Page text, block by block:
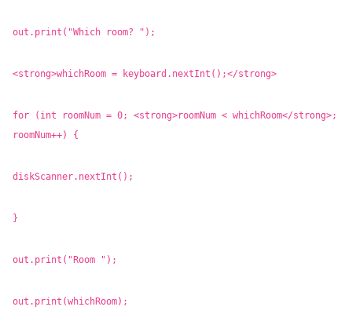
out.print("Which room? ");
<strong>whichRoom = keyboard.nextInt();</strong>
for (int roomNum = 0; <strong>roomNum < whichRoom</strong>;
roomNum++) {
diskScanner.nextInt();
}
out.print("Room ");
out.print(whichRoom);